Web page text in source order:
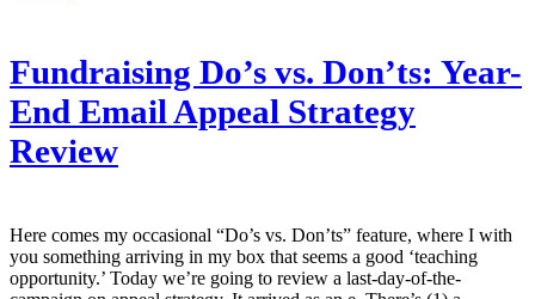
Fundraising Do’s vs. Don’ts: Year-
End Email Appeal Strategy
Review
Here comes my occasional “Do’s vs. Don’ts” feature, where I with
you something arriving in my box that seems a good ‘teaching
opportunity.’ Today we’re going to review a last-day-of-the-